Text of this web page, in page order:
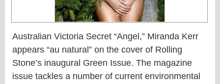
Australian Victoria Secret “Angel,” Miranda Kerr
appears “au natural” on the cover of Rolling
Stone’s inaugural Green Issue. The magazine
issue tackles a number of current environmental